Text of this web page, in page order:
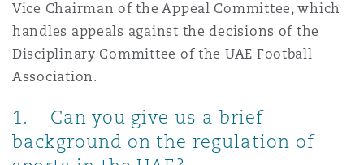
盛顿
卡斯尔
黎
Vice Chairman of the Appeal Committee, which
handles appeals against the decisions of the
Disciplinary Committee of the UAE Football
Association.
1. Can you give us a brief
background on the regulation of